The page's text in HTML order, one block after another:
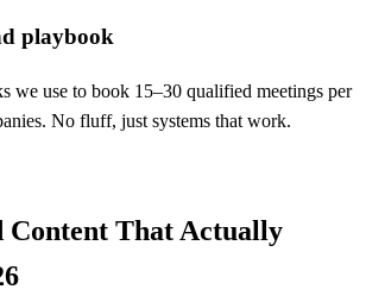
playbook
we use to book 15–30 qualified meetings per
No fluff, just systems that work.
Content That Actually